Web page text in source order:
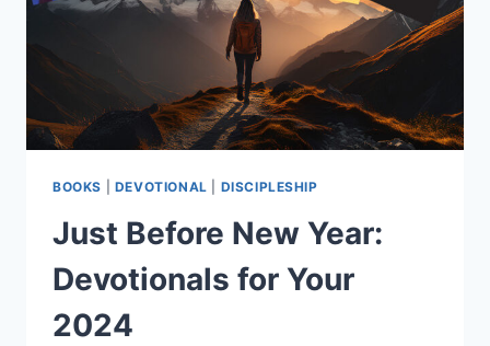
BOOKS DEVOTIONAL DISCIPLESHIP
Just Before New Year:
Devotionals for Your
2024